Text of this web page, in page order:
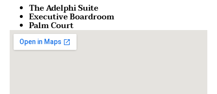
The Adelphi Suite
Executive Boardroom
Palm Court